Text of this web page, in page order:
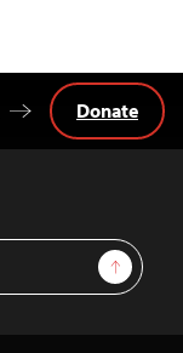
Sign Up
Donate